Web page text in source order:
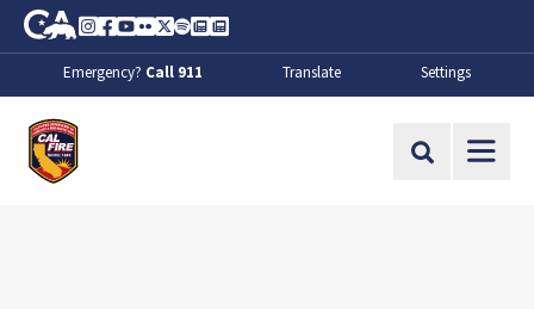
Skip to Main Content
CA.gov
Instagram
Facebook
Youtube
FlickrTwitter
SpotifyContact Us
About
Emergency? Call 911 Translate Settings
Site Search